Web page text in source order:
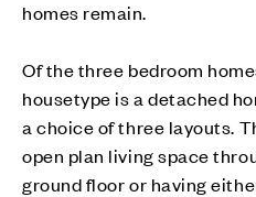
homes remain.
Of the three bedroom
housetype is a detached
a choice of three layouts.
open plan living space
ground floor or having